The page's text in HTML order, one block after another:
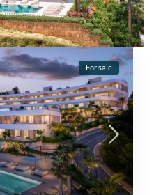
For sale